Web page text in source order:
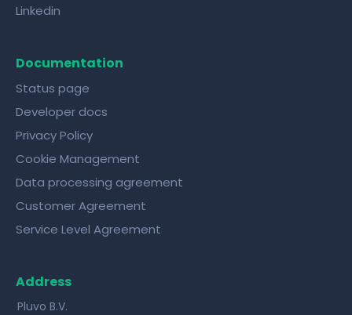
Linkedin
Documentation
Status page
Developer docs
Privacy Policy
Cookie Management
Data processing agreement
Customer Agreement
Service Level Agreement
Address
Pluvo B.V.